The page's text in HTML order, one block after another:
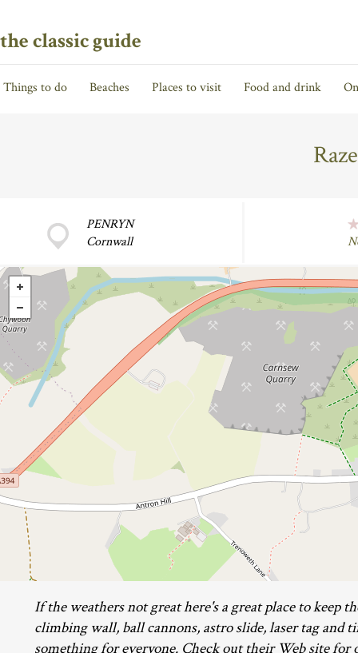
the classic guide
Things to do Beaches Places to visit Food and drink
PENRYN
Cornwall
If the weathers not great here's a great place to keep
climbing wall, ball cannons, astro slide, laser tag and
something for everyone. Check out their Web site for